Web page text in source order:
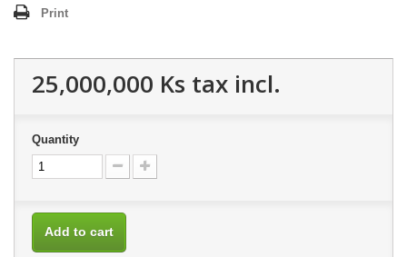
Print
25,000,000 Ks tax incl.
Quantity
Add to cart